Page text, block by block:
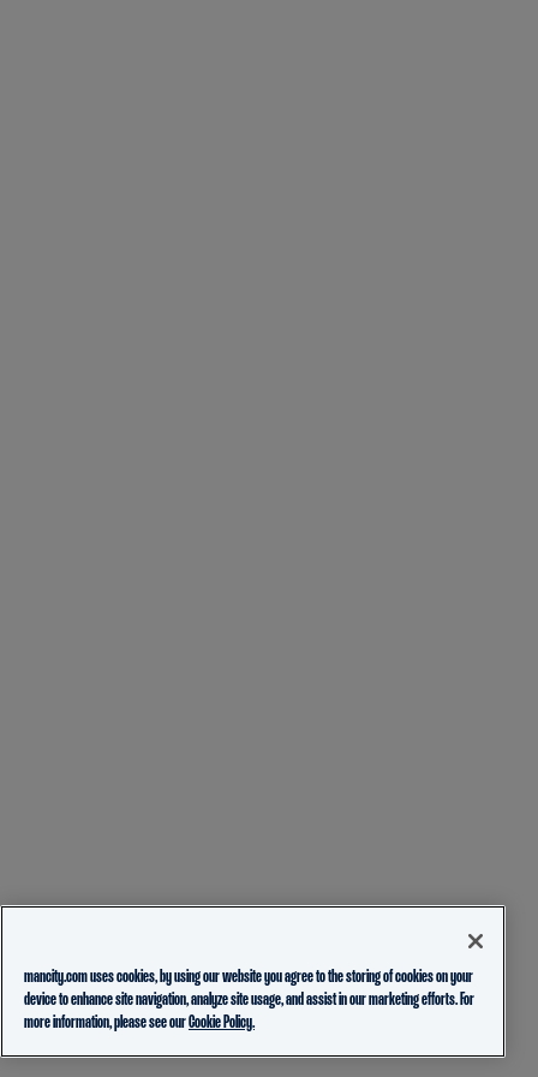
mancity.com uses cookies, by using our website you agree to the storing of cookies on your
device to enhance site navigation, analyze site usage, and assist in our marketing efforts. For
more information, please see ourCookie Policy.